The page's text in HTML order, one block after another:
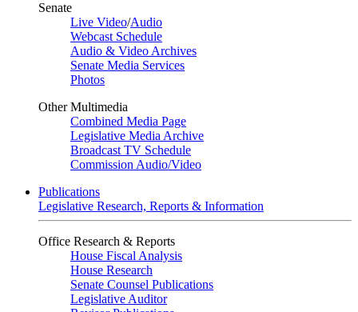
Senate
Live Video/Audio
Webcast Schedule
Audio & Video Archives
Senate Media Services
Photos
Other Multimedia
Combined Media Page
Legislative Media Archive
Broadcast TV Schedule
Commission Audio/Video
Publications
Legislative Research, Reports & Information
Office Research & Reports
House Fiscal Analysis
House Research
Senate Counsel Publications
Legislative Auditor